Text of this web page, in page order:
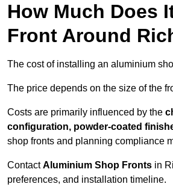
How Much Does
Front Around
The cost of installing an aluminium
The price depends on the size of the
Costs are primarily influenced by the
configuration, powder-coated
shop fronts and planning compliance
ContactAluminium Shop Fronts in
preferences, and installation timeline.